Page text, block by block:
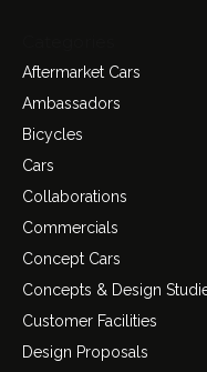
Aftermarket Cars
Ambassadors
Bicycles
Cars
Collaborations
Commercials
Concept Cars
Concepts & Design
Customer Facilities
Design Proposals